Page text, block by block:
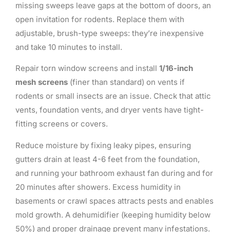
missing sweeps leave gaps at the bottom of doors, an
open invitation for rodents. Replace them with
adjustable, brush-type sweeps: they’re inexpensive
and take 10 minutes to install.
Repair torn window screens and install 1/16-inch
mesh screens (finer than standard) on vents if
rodents or small insects are an issue. Check that attic
vents, foundation vents, and dryer vents have tight-
fitting screens or covers.
Reduce moisture by fixing leaky pipes, ensuring
gutters drain at least 4-6 feet from the foundation,
and running your bathroom exhaust fan during and for
20 minutes after showers. Excess humidity in
basements or crawl spaces attracts pests and enables
mold growth. A dehumidifier (keeping humidity below
50%) and proper drainage prevent many infestations.